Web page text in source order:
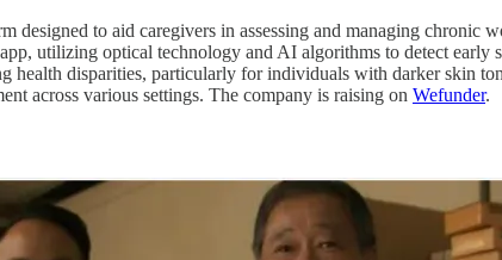
designed to aid caregivers in assessing and managing chronic
utilizing optical technology and AI algorithms to detect
health disparities, particularly for individuals with darker skin
across various settings. The company is raising on Wefunder.